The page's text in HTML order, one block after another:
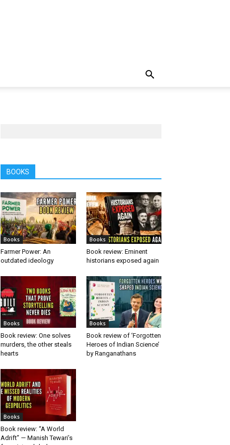
BOOKS
Books
Farmer Power: An
outdated ideology
Books
Book review: Eminent
historians exposed again
Books
Book review: One solves
murders, the other steals
hearts
Books
Book review of ‘Forgotten
Heroes of Indian Science’
by Ranganathans
Books
Book review: “A World
Adrift” — Manish Tewari’s